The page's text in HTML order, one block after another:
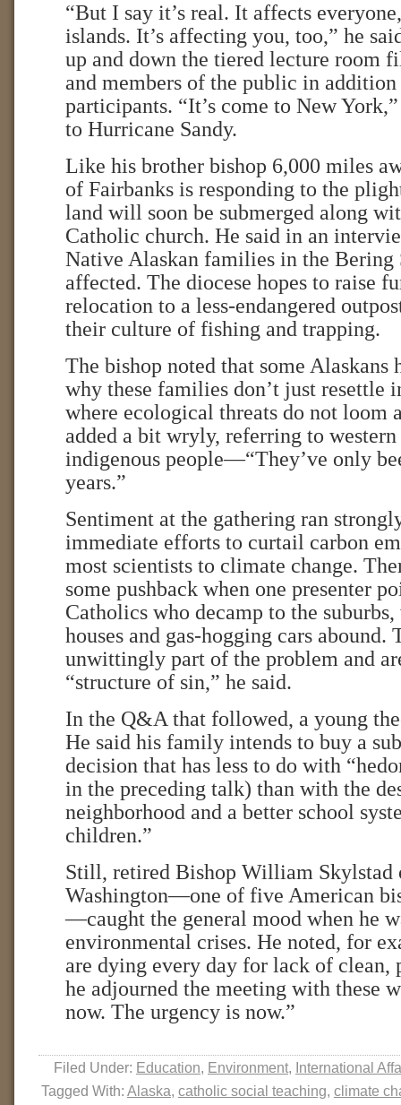
“But I say it’s real. It affects
islands. It’s affecting you, too,” he
up and down the tiered lecture room
and members of the public in
participants. “It’s come to New
to Hurricane Sandy.
Like his brother bishop 6,000 miles
of Fairbanks is responding to the
land will soon be submerged along
Catholic church. He said in an
Native Alaskan families in the Bering
affected. The diocese hopes to raise
relocation to a less-endangered
their culture of fishing and trapping.
The bishop noted that some Alaskans
why these families don’t just resettle
where ecological threats do not loom
added a bit wryly, referring to western
indigenous people—“They’ve only
years.”
Sentiment at the gathering ran
immediate efforts to curtail carbon
most scientists to climate change.
some pushback when one presenter
Catholics who decamp to the
houses and gas-hogging cars abound.
unwittingly part of the problem and
“structure of sin,” he said.
In the Q&A that followed, a young
He said his family intends to buy a
decision that has less to do with
in the preceding talk) than with the
neighborhood and a better school
children.”
Still, retired Bishop William Skylstad
Washington—one of five American
—caught the general mood when he
environmental crises. He noted, for
are dying every day for lack of clean,
he adjourned the meeting with these
now. The urgency is now.”
Filed Under: Education, Environment, International
Tagged With: Alaska, catholic social teaching, climate